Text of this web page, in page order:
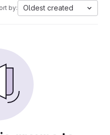
by: Oldest created